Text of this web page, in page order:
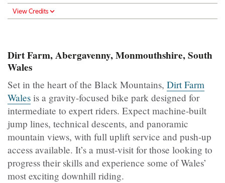
View Credits
Dirt Farm, Abergavenny, Monmouthshire, South
Wales
Set in the heart of the Black Mountains, Dirt Farm
Wales is a gravity-focused bike park designed for
intermediate to expert riders. Expect machine-built
jump lines, technical descents, and panoramic
mountain views, with full uplift service and push-up
access available. It’s a must-visit for those looking to
progress their skills and experience some of Wales’
most exciting downhill riding.